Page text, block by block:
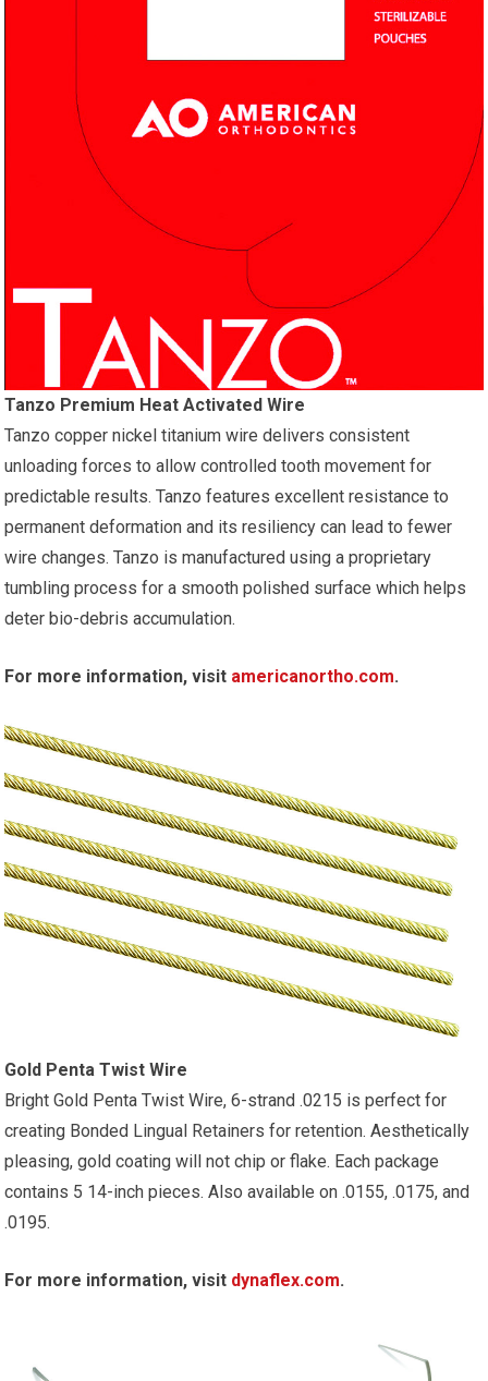
Tanzo Premium Heat Activated Wire
Tanzo copper nickel titanium wire delivers consistent
unloading forces to allow controlled tooth movement for
predictable results. Tanzo features excellent resistance to
permanent deformation and its resiliency can lead to fewer
wire changes. Tanzo is manufactured using a proprietary
tumbling process for a smooth polished surface which helps
deter bio-debris accumulation.
For more information, visit americanortho.com.
Gold Penta Twist Wire
Bright Gold Penta Twist Wire, 6-strand .0215 is perfect for
creating Bonded Lingual Retainers for retention. Aesthetically
pleasing, gold coating will not chip or flake. Each package
contains 5 14-inch pieces. Also available on .0155, .0175, and
.0195.
For more information, visit dynaflex.com.